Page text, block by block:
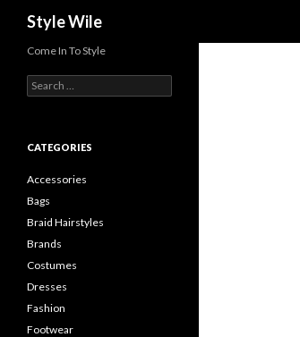
Style Wile
Come In To Style
e
c
f
o
:
CATEGORIES
Accessories
Bags
Braid Hairstyles
Brands
Costumes
Dresses
Fashion
Footwear